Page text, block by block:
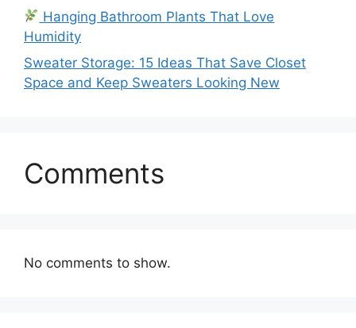
Hanging Bathroom Plants That Love
Humidity
Sweater Storage: 15 Ideas That Save Closet
Space and Keep Sweaters Looking New
Comments
No comments to show.